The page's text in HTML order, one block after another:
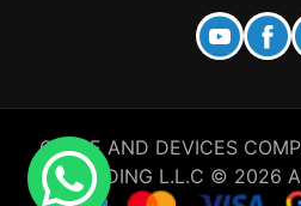
CABLE AND DEVICES
TRADING L.L.C © 2026